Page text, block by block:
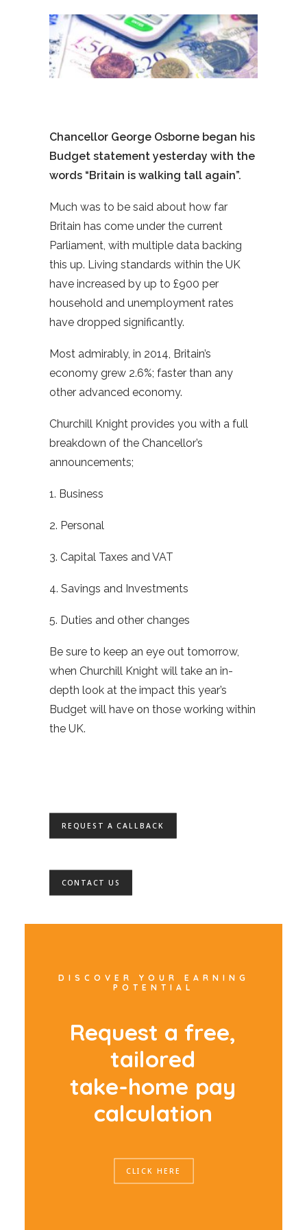
Chancellor George Osborne began his
Budget statement yesterday with the
words “Britain is walking tall again”.
Much was to be said about how far
Britain has come under the current
Parliament, with multiple data backing
this up. Living standards within the UK
have increased by up to £900 per
household and unemployment rates
have dropped significantly.
Most admirably, in 2014, Britain’s
economy grew 2.6%; faster than any
other advanced economy.
Churchill Knight provides you with a full
breakdown of the Chancellor’s
announcements;
1. Business
2. Personal
3. Capital Taxes and VAT
4. Savings and Investments
5. Duties and other changes
Be sure to keep an eye out tomorrow,
when Churchill Knight will take an in-
depth look at the impact this year’s
Budget will have on those working within
the UK.
REQUEST A CALLBACK
CONTACT US
DISCOVER YOUR EARNING
POTENTIAL
Request a free,
tailored
take-home pay
calculation
CLICK HERE